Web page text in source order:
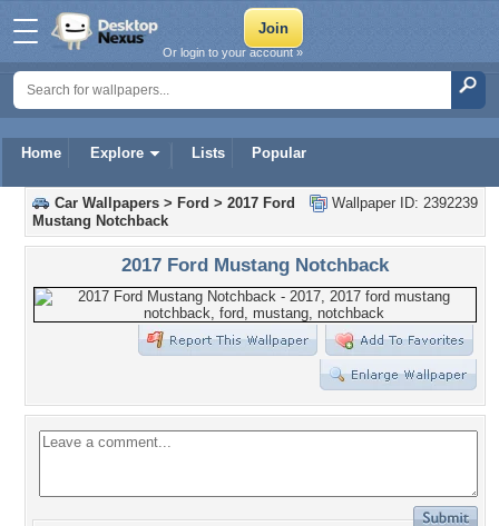
Home Explore Lists Popular
Or login to your account »
Wallpaper ID: 2392239
Car Wallpapers > Ford > 2017 Ford
Mustang Notchback
2017 Ford Mustang Notchback